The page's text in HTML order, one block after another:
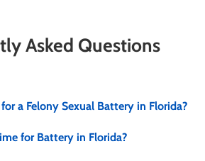
Asked Questions
a Felony Sexual Battery in Florida?
for Battery in Florida?